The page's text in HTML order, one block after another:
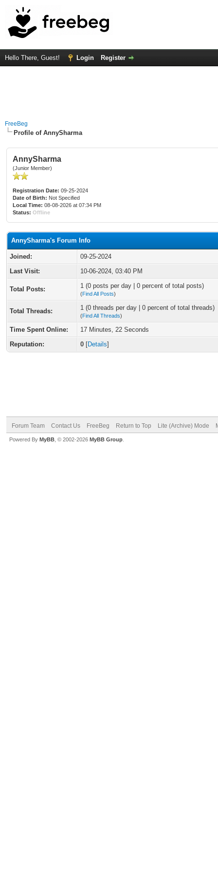
Hello There, Guest! Login Register
FreeBeg
Profile of AnnySharma
AnnySharma
(Junior Member)
Registration Date: 09-25-2024
Date of Birth: Not Specified
Local Time: 08-08-2026 at 07:34 PM
Status: Offline
AnnySharma's Forum Info
Joined:
09-25-2024
Last Visit:
10-06-2024, 03:40 PM
Total Posts: 1 (0 posts per day | 0 percent of total posts)
(Find All Posts)
Total Threads: 1 (0 threads per day | 0 percent of total threads)
(Find All Threads)
Time Spent Online:
17 Minutes, 22 Seconds
Reputation:
0 [Details]
Forum Team Contact Us FreeBeg Return to Top Lite (Archive) Mode
Powered By MyBB , © 2002-2026 MyBB Group